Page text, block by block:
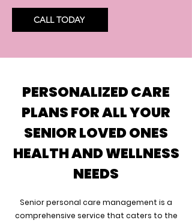
CALL TODAY
PERSONALIZED CARE
PLANS FOR ALL YOUR
SENIOR LOVED ONES
HEALTH AND WELLNESS
NEEDS
Senior personal care management is a
comprehensive service that caters to the